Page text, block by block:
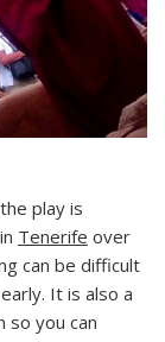
play is
Tenerife over
can be difficult
It is also a
so you can